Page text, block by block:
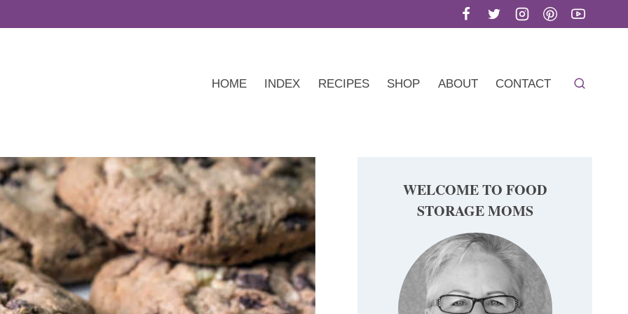
HOME INDEX RECIPES SHOP ABOUT CONTACT
WELCOME TO FOOD
STORAGE MOMS